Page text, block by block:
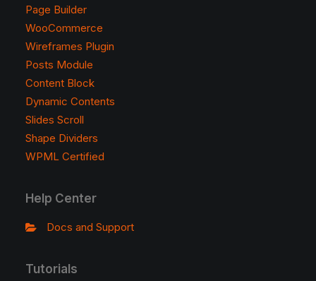
Page Builder
WooCommerce
Wireframes Plugin
Posts Module
Content Block
Dynamic Contents
Slides Scroll
Shape Dividers
WPML Certified
Help Center
Docs and Support
Tutorials